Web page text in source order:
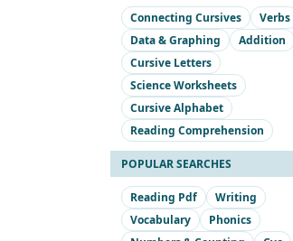
Connecting Cursives
Verbs
Data & Graphing
Addition
Cursive Letters
Science Worksheets
Cursive Alphabet
Reading Comprehension
POPULAR SEARCHES
Reading Pdf
Writing
Vocabulary
Phonics